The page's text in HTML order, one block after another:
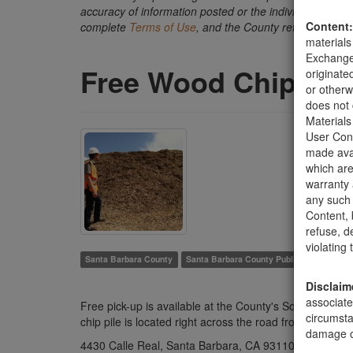
Content:
or
does not
User
made
which
warranty
any
Content,
refuse,
violating
damage
accuracy of information posted or the individual
complete Terms of Use, and the County retains the
Free Wood Chip
Santa Barbara County Santa Barbara County Public Works
Free pick-up is available at the County's South Coast
chip pile is located right across the road from the
4430 Calle Real, Santa Barbara, CA 93110